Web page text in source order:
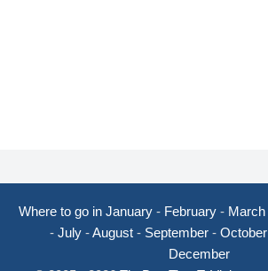
Where to go in January - February - March
- July -August - September - October
December